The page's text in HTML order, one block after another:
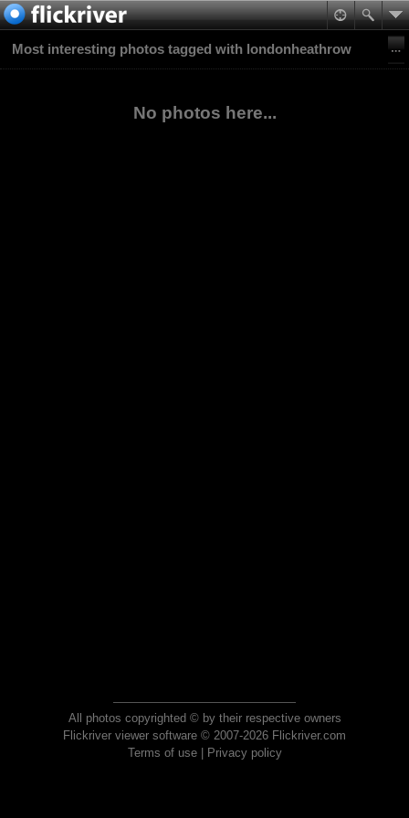
Most interesting photos tagged with londonheathrow
No photos here...
All photos copyrighted © by their respective owners
Flickriver viewer software © 2007-2026 Flickriver.com
Terms of use| Privacy policy